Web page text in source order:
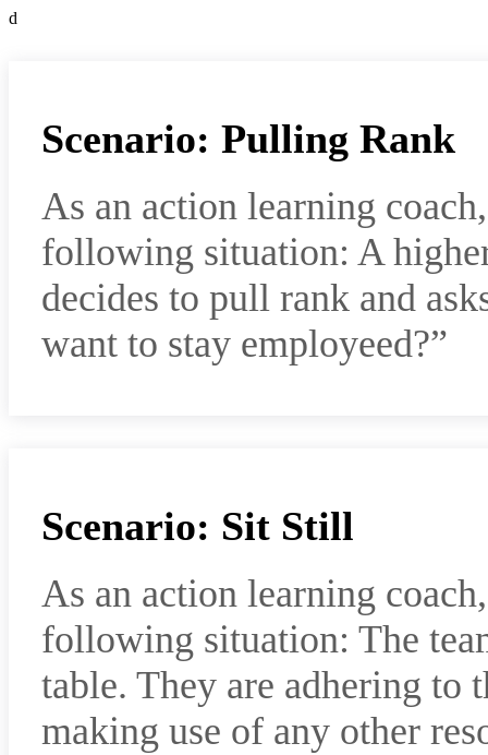
d
Scenario: Pulling Rank
As an action learning
following situation: A
decides to pull rank and
want to stay employeed?”
Scenario: Sit Still
As an action learning
following situation: The
table. They are adhering to
making use of any other